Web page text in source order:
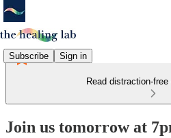
Subscribe Sign in
Read distraction-
Join us tomorrow at